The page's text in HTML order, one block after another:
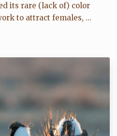
its rare (lack of) color
to attract females, ...